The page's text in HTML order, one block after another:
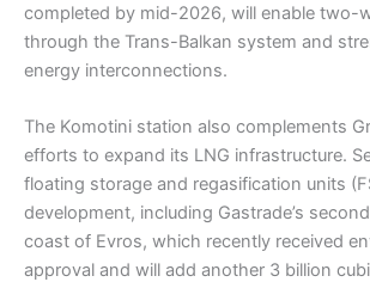
completed by mid-2026, will enable two-
through the Trans-Balkan system and
energy interconnections.
The Komotini station also complements
efforts to expand its LNG infrastructure.
floating storage and regasification units
development, including Gastrade’s
coast of Evros, which recently received
approval and will add another 3 billion